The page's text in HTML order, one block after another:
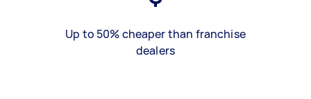
Up to 50% cheaper than franchise
dealers